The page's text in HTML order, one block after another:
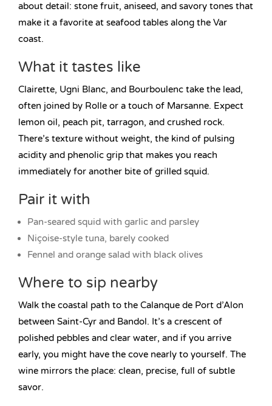
about detail: stone fruit, aniseed, and savory tones that
make it a favorite at seafood tables along the Var
coast.
What it tastes like
Clairette, Ugni Blanc, and Bourboulenc take the lead,
often joined by Rolle or a touch of Marsanne. Expect
lemon oil, peach pit, tarragon, and crushed rock.
There’s texture without weight, the kind of pulsing
acidity and phenolic grip that makes you reach
immediately for another bite of grilled squid.
Pair it with
Pan-seared squid with garlic and parsley
Niçoise-style tuna, barely cooked
Fennel and orange salad with black olives
Where to sip nearby
Walk the coastal path to the Calanque de Port d’Alon
between Saint-Cyr and Bandol. It’s a crescent of
polished pebbles and clear water, and if you arrive
early, you might have the cove nearly to yourself. The
wine mirrors the place: clean, precise, full of subtle
savor.